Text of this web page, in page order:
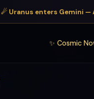
☄ Uranus enters Gemini —
✨ Cosmic